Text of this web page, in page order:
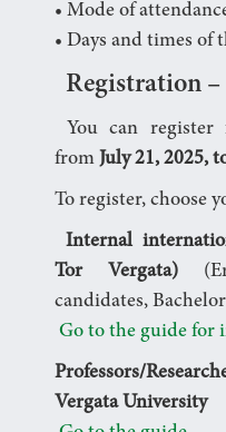
• Mode of
• Days and times of
Registration –
You can register
from July 21, 2025,
To register, choose
Internal
Tor Vergata)
candidates,
Go to the guide for
Professors/
Vergata University